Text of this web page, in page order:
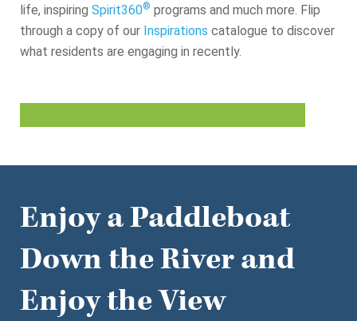
life, inspiring Spirit360® programs and much more. Flip
through a copy of our Inspirations catalogue to discover
what residents are engaging in recently.
Enjoy a Paddleboat
Down the River and
Enjoy the View